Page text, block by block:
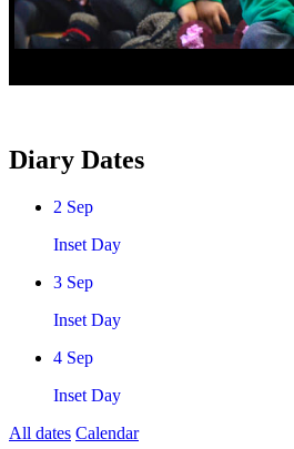
Diary Dates
2 Sep
Inset Day
3 Sep
Inset Day
4 Sep
Inset Day
All dates Calendar